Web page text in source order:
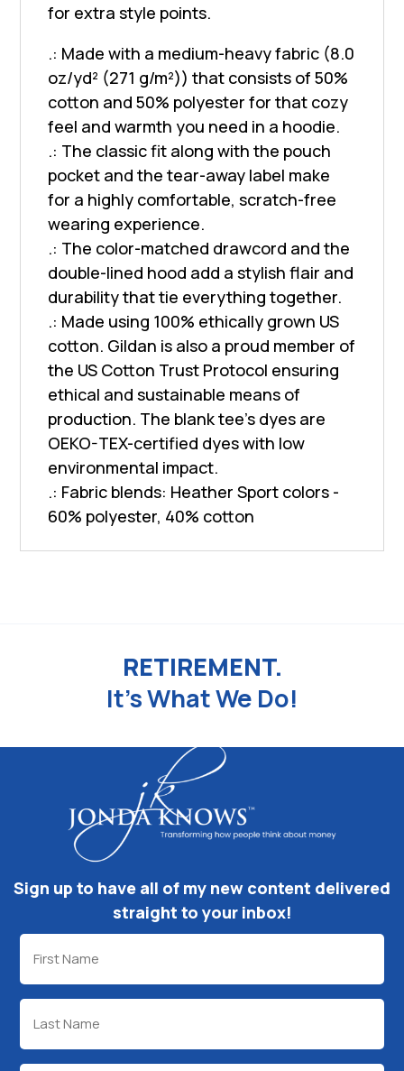
for extra style points.
.: Made with a medium-heavy fabric (8.0
oz/yd² (271 g/m²)) that consists of 50%
cotton and 50% polyester for that cozy
feel and warmth you need in a hoodie.
.: The classic fit along with the pouch
pocket and the tear-away label make
for a highly comfortable, scratch-free
wearing experience.
.: The color-matched drawcord and the
double-lined hood add a stylish flair and
durability that tie everything together.
.: Made using 100% ethically grown US
cotton. Gildan is also a proud member of
the US Cotton Trust Protocol ensuring
ethical and sustainable means of
production. The blank tee's dyes are
OEKO-TEX-certified dyes with low
environmental impact.
.: Fabric blends: Heather Sport colors -
60% polyester, 40% cotton
RETIREMENT.
It's What We Do!
Sign up to have all of my new content delivered
straight to your inbox!